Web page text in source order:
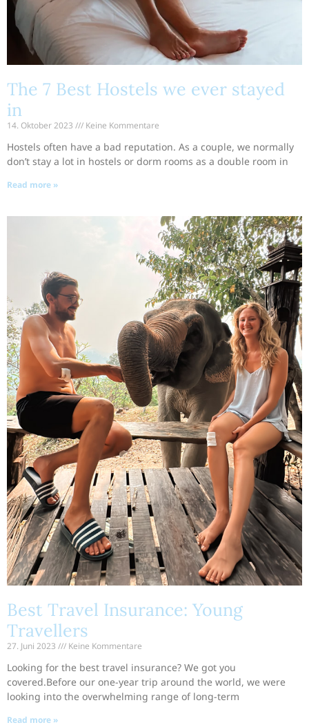
The 7 Best Hostels we ever stayed
in
14. Oktober 2023 Keine Kommentare
Hostels often have a bad reputation. As a couple, we normally
don’t stay a lot in hostels or dorm rooms as a double room in
Read more »
Best Travel Insurance: Young
Travellers
27. Juni 2023 Keine Kommentare
Looking for the best travel insurance? We got you
covered.Before our one-year trip around the world, we were
looking into the overwhelming range of long-term
Read more »